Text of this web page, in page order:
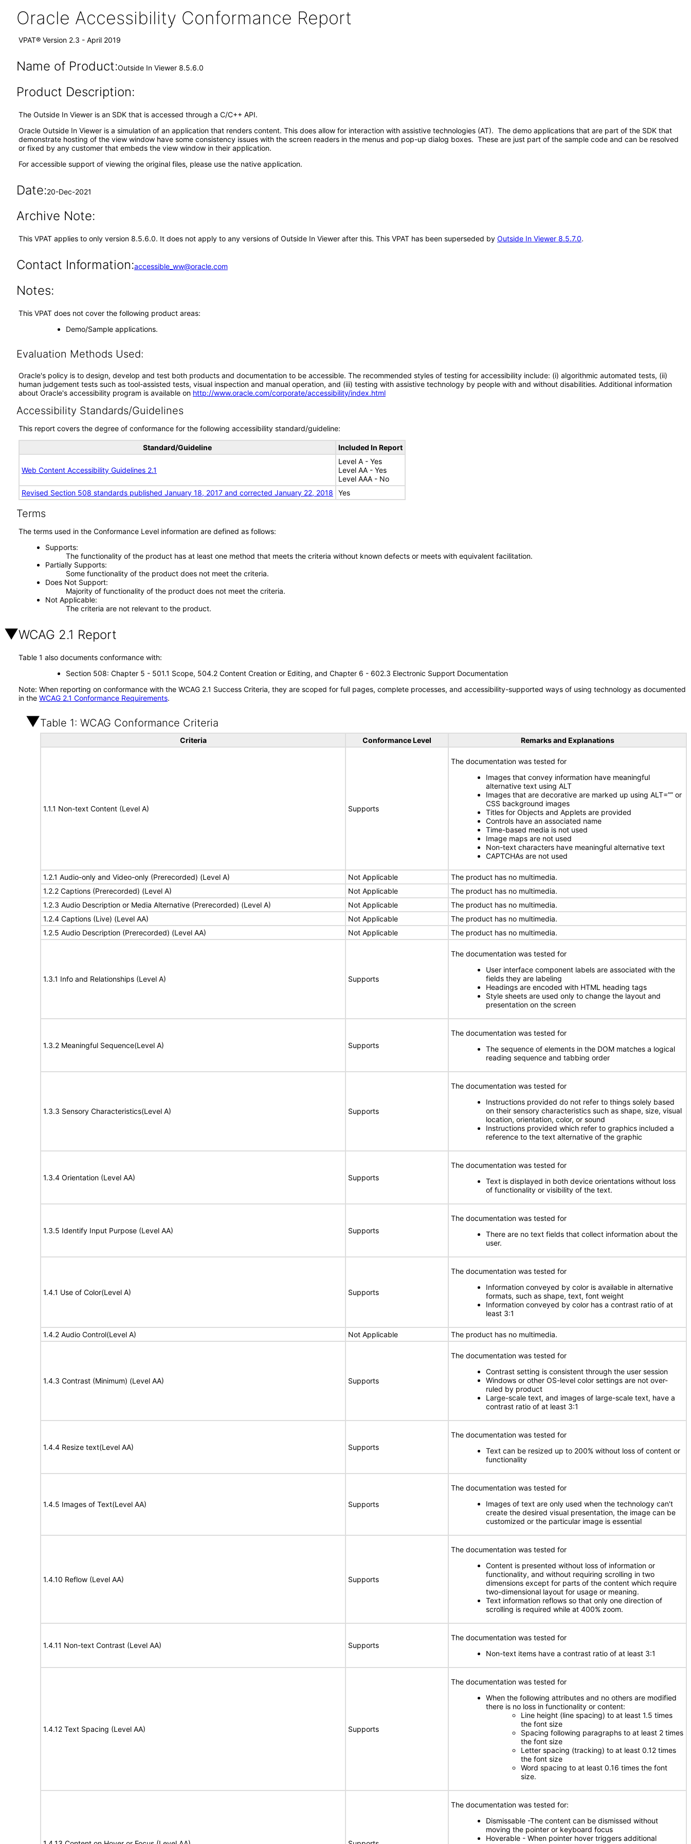
Oracle Accessibility Conformance Report
VPAT® Version 2.3 - April 2019
Name of Product:Outside In Viewer 8.5.6.0
Product Description:
The Outside In Viewer is an SDK that is accessed through a C/C++ API.
Oracle Outside In Viewer is a simulation of an application that renders content. This does allow for interaction with assistive technologies (AT). The demo applications that are part of the SDK that
demonstrate hosting of the view window have some consistency issues with the screen readers in the menus and pop-up dialog boxes. These are just part of the sample code and can be resolved
or fixed by any customer that embeds the view window in their application.
For accessible support of viewing the original files, please use the native application.
Date:20-Dec-2021
Archive Note:
This VPAT applies to only version 8.5.6.0. It does not apply to any versions of Outside In Viewer after this. This VPAT has been superseded by Outside In Viewer 8.5.7.0.
Contact Information:accessible_ww@oracle.com
Notes:
This VPAT does not cover the following product areas:
Demo/Sample applications.
Evaluation Methods Used:
Oracle's policy is to design, develop and test both products and documentation to be accessible. The recommended styles of testing for accessibility include: (i) algorithmic automated tests, (ii)
human judgement tests such as tool-assisted tests, visual inspection and manual operation, and (iii) testing with assistive technology by people with and without disabilities. Additional information
about Oracle's accessibility program is available on http://www.oracle.com/corporate/accessibility/index.html
Accessibility Standards/Guidelines
This report covers the degree of conformance for the following accessibility standard/guideline:
Standard/Guideline Included In Report
Web Content Accessibility Guidelines 2.1
Level A - Yes
Level AA - Yes
Level AAA - No
Revised Section 508 standards published January 18, 2017 and corrected January 22, 2018
Yes
Terms
The terms used in the Conformance Level information are defined as follows:
Supports
The functionality of the product has at least one method that meets the criteria without known defects or meets with equivalent facilitation.
Partially Supports
Some functionality of the product does not meet the criteria.
Does Not Support
Majority of functionality of the product does not meet the criteria.
Not Applicable
The criteria are not relevant to the product.
WCAG 2.1 Report
Table 1 also documents conformance with:
Section 508: Chapter 5 - 501.1 Scope, 504.2 Content Creation or Editing, and Chapter 6 - 602.3 Electronic Support Documentation
Note: When reporting on conformance with the WCAG 2.1 Success Criteria, they are scoped for full pages, complete processes, and accessibility-supported ways of using technology as documented
in the WCAG 2.1 Conformance Requirements.
Table 1: WCAG Conformance Criteria
Criteria Conformance Level Remarks and Explanations
1.1.1 Non-text Content (Level A) Supports
The documentation was tested for
Images that convey information have meaningful
alternative text using ALT
Images that are decorative are marked up using ALT=”” or
CSS background images
Titles for Objects and Applets are provided
Controls have an associated name
Time-based media is not used
Image maps are not used
Non-text characters have meaningful alternative text
CAPTCHAs are not used
1.2.1 Audio-only and Video-only (Prerecorded) (Level A) Not Applicable
The product has no multimedia.
1.2.2 Captions (Prerecorded) (Level A)
Not Applicable
The product has no multimedia.
1.2.3 Audio Description or Media Alternative (Prerecorded) (Level A)
Not Applicable
The product has no multimedia.
1.2.4 Captions (Live) (Level AA)
Not Applicable
The product has no multimedia.
1.2.5 Audio Description (Prerecorded) (Level AA)
Not Applicable The product has no multimedia.
1.3.1 Info and Relationships (Level A) Supports
The documentation was tested for
User interface component labels are associated with the
fields they are labeling
Headings are encoded with HTML heading tags
Style sheets are used only to change the layout and
presentation on the screen
1.3.2 Meaningful Sequence(Level A) Supports
The documentation was tested for
The sequence of elements in the DOM matches a logical
reading sequence and tabbing order
1.3.3 Sensory Characteristics(Level A) Supports
The documentation was tested for
Instructions provided do not refer to things solely based
on their sensory characteristics such as shape, size, visual
location, orientation, color, or sound
Instructions provided which refer to graphics included a
reference to the text alternative of the graphic
1.3.4 Orientation (Level AA) Supports
The documentation was tested for
Text is displayed in both device orientations without loss
of functionality or visibility of the text.
1.3.5 Identify Input Purpose (Level AA) Supports
The documentation was tested for
There are no text fields that collect information about the
user.
1.4.1 Use of Color(Level A) Supports
The documentation was tested for
Information conveyed by color is available in alternative
formats, such as shape, text, font weight
Information conveyed by color has a contrast ratio of at
least 3:1
1.4.2 Audio Control(Level A) Not Applicable The product has no multimedia.
1.4.3 Contrast (Minimum) (Level AA) Supports
The documentation was tested for
Contrast setting is consistent through the user session
Windows or other OS-level color settings are not over-
ruled by product
Large-scale text, and images of large-scale text, have a
contrast ratio of at least 3:1
1.4.4 Resize text(Level AA) Supports
The documentation was tested for
Text can be resized up to 200% without loss of content or
functionality
1.4.5 Images of Text(Level AA) Supports
The documentation was tested for
Images of text are only used when the technology can't
create the desired visual presentation, the image can be
customized or the particular image is essential
1.4.10 Reflow (Level AA) Supports
The documentation was tested for
Content is presented without loss of information or
functionality, and without requiring scrolling in two
dimensions except for parts of the content which require
two-dimensional layout for usage or meaning.
Text information reflows so that only one direction of
scrolling is required while at 400% zoom.
1.4.11 Non-text Contrast (Level AA) Supports
The documentation was tested for
Non-text items have a contrast ratio of at least 3:1
1.4.12 Text Spacing (Level AA) Supports
The documentation was tested for
When the following attributes and no others are modified
there is no loss in functionality or content:
Line height (line spacing) to at least 1.5 times
the font size
Spacing following paragraphs to at least 2 times
the font size
Letter spacing (tracking) to at least 0.12 times
the font size
Word spacing to at least 0.16 times the font
size.
The documentation was tested for:
Dismissable -The content can be dismissed without
moving the pointer or keyboard focus
Hoverable - When pointer hover triggers additional